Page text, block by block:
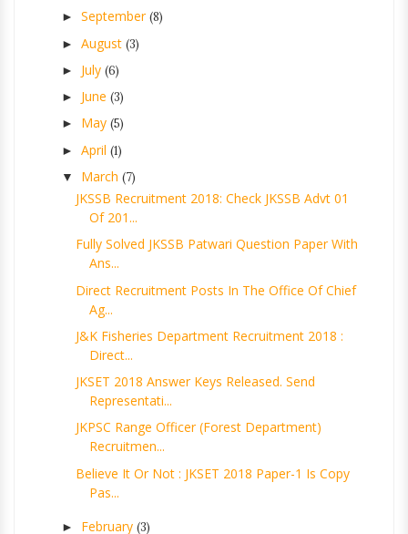
► September(8)
► August (3)
► July (6)
► June (3)
► May (5)
► April (1)
▼ March (7)
JKSSB Recruitment 2018: Check JKSSB Advt 01
Of 201...
Fully Solved JKSSB Patwari Question Paper With
Ans...
Direct Recruitment Posts In The Office Of Chief
Ag...
J&K Fisheries Department Recruitment 2018 :
Direct...
JKSET 2018 Answer Keys Released. Send
Representati...
JKPSC Range Officer (Forest Department)
Recruitmen...
Believe It Or Not : JKSET 2018 Paper-1 Is Copy
Pas...
► February (3)